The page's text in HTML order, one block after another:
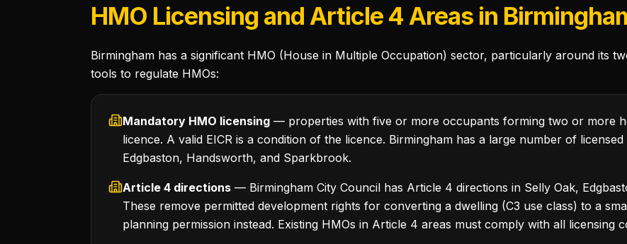
HMO Licensing and Article 4 Areas in
Birmingham has a significant HMO (House in Multiple Occupation) sector, particularly around its
tools to regulate HMOs:
Mandatory HMO licensing — properties with five or more occupants forming two or more
licence. A valid EICR is a condition of the licence. Birmingham has a large number of
Edgbaston, Handsworth, and Sparkbrook.
Article 4 directions — Birmingham City Council has Article 4 directions in Selly Oak,
These remove permitted development rights for converting a dwelling (C3 use class) to a
planning permission instead. Existing HMOs in Article 4 areas must comply with all licensing